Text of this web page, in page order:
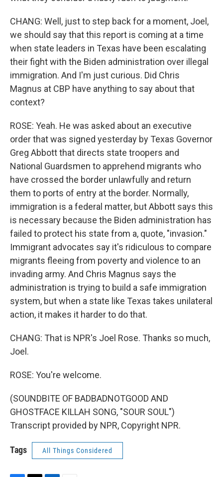
CHANG: Well, just to step back for a moment, Joel,
we should say that this report is coming at a time
when state leaders in Texas have been escalating
their fight with the Biden administration over illegal
immigration. And I'm just curious. Did Chris
Magnus at CBP have anything to say about that
context?
ROSE: Yeah. He was asked about an executive
order that was signed yesterday by Texas Governor
Greg Abbott that directs state troopers and
National Guardsmen to apprehend migrants who
have crossed the border unlawfully and return
them to ports of entry at the border. Normally,
immigration is a federal matter, but Abbott says this
is necessary because the Biden administration has
failed to protect his state from a, quote, "invasion."
Immigrant advocates say it's ridiculous to compare
migrants fleeing from poverty and violence to an
invading army. And Chris Magnus says the
administration is trying to build a safe immigration
system, but when a state like Texas takes unilateral
action, it makes it harder to do that.
CHANG: That is NPR's Joel Rose. Thanks so much,
Joel.
ROSE: You're welcome.
(SOUNDBITE OF BADBADNOTGOOD AND
GHOSTFACE KILLAH SONG, "SOUR SOUL")
Transcript provided by NPR, Copyright NPR.
Tags All Things Considered